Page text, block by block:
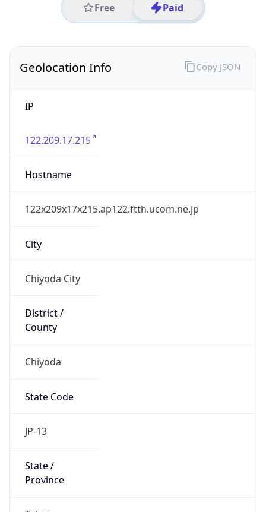
Free Paid
Geolocation Info
IP
122.209.17.215
Hostname
122x209x17x215.ap122.ftth.ucom.ne.jp
City
Chiyoda City
District /
County
Chiyoda
State Code
JP-13
State /
Province
Copy JSON